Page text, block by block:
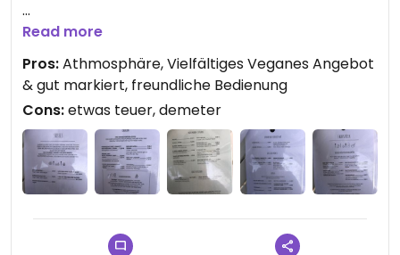
Etwas teuer
Die Kuhmilch ist von der veganfeindlichen Marke
demeter.
Read more
Pros:Athmosphäre, Vielfältiges Veganes Angebot
& gut markiert, freundliche Bedienung
Cons:etwas teuer, demeter